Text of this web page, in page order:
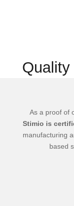
As a proof of
Stimio is
manufacturing
based